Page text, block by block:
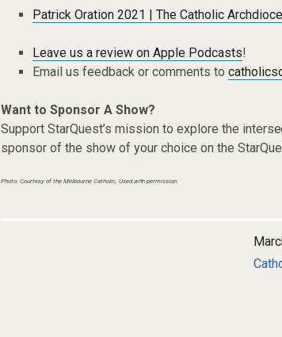
Patrick Oration 2021 | The Catholic
Leave us a review on Apple Podcasts!
Email us feedback or comments to
Want to Sponsor A Show?
Support StarQuest’s mission to explore the
sponsor of the show of your choice on the
Photo: Courtesy of the Melbourne Catholic. Used with permission.